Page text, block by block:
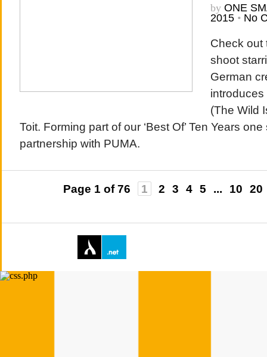
by ONE
2015 • No
Check out
shoot
German
(The Wild
Toit. Forming part of our ‘Best Of’ Ten Years
partnership with PUMA.
Page 1 of 76 1 2 3 4 5 ... 10 20